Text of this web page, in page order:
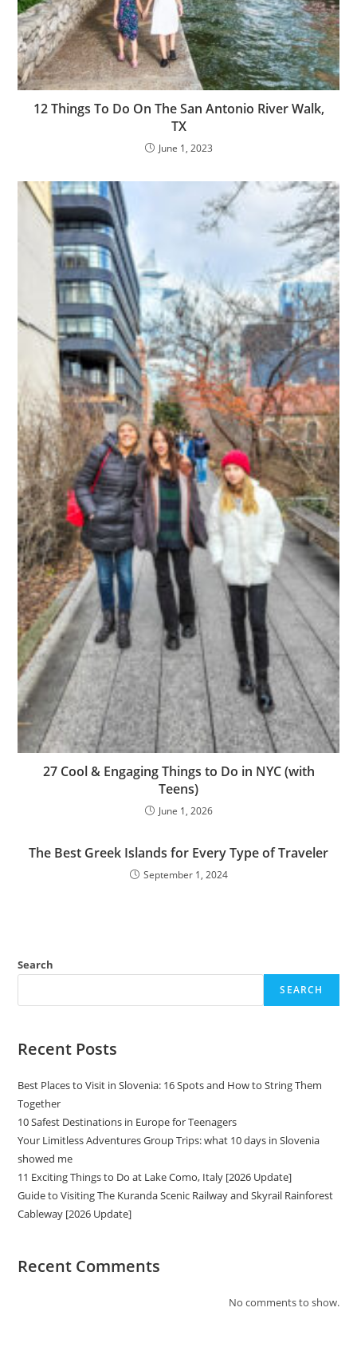
12 Things To Do On The San Antonio River Walk,
TX
June 1, 2023
27 Cool & Engaging Things to Do in NYC (with
Teens)
June 1, 2026
The Best Greek Islands for Every Type of Traveler
September 1, 2024
Search
SEARCH
Recent Posts
Best Places to Visit in Slovenia: 16 Spots and How to String Them
Together
10 Safest Destinations in Europe for Teenagers
Your Limitless Adventures Group Trips: what 10 days in Slovenia
showed me
11 Exciting Things to Do at Lake Como, Italy [2026 Update]
Guide to Visiting The Kuranda Scenic Railway and Skyrail Rainforest
Cableway [2026 Update]
Recent Comments
No comments to show.